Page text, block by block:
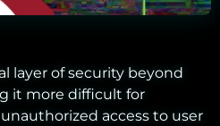
layer of security beyond
it more difficult for
access to user